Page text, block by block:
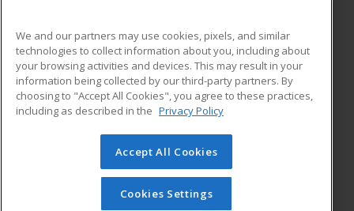
Help
ed2go partners with this academic institution to provide
best-in-class non-credit online continuing education courses
that empower today’s workforce with relevant and
transferable skills needed for career growth in high-demand
© 2026 ed2go, a division of Cengage Learning. All rights
reserved. The material on this site cannot be reproduced or
redistributed unless you have obtained prior written
We and our partners may use cookies, pixels, and similar
technologies to collect information about you, including about
your browsing activities and devices. This may result in your
information being collected by our third-party partners. By
choosing to "Accept All Cookies", you agree to these practices,
including as described in the Privacy Policy
Accept All Cookies
Cookies Settings